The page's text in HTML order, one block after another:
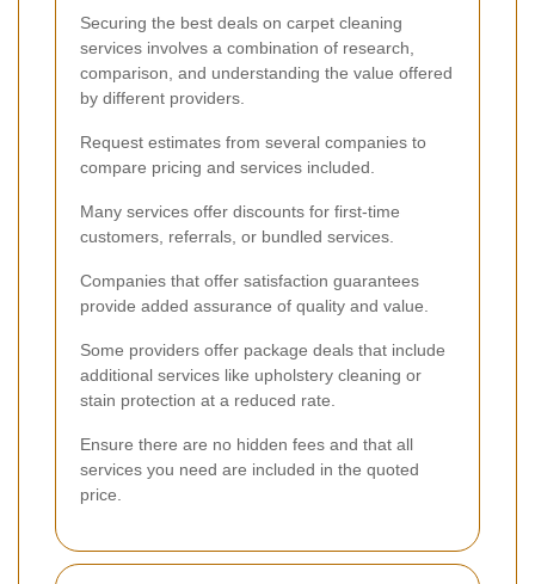
Securing the best deals on carpet cleaning
services involves a combination of research,
comparison, and understanding the value offered
by different providers.
Request estimates from several companies to
compare pricing and services included.
Many services offer discounts for first-time
customers, referrals, or bundled services.
Companies that offer satisfaction guarantees
provide added assurance of quality and value.
Some providers offer package deals that include
additional services like upholstery cleaning or
stain protection at a reduced rate.
Ensure there are no hidden fees and that all
services you need are included in the quoted
price.